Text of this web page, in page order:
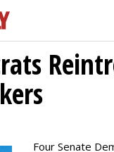
Four Senate